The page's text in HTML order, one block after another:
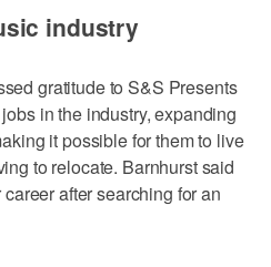
industry
gratitude to S&S Presents
in the industry, expanding
it possible for them to live
to relocate. Barnhurst said
after searching for an